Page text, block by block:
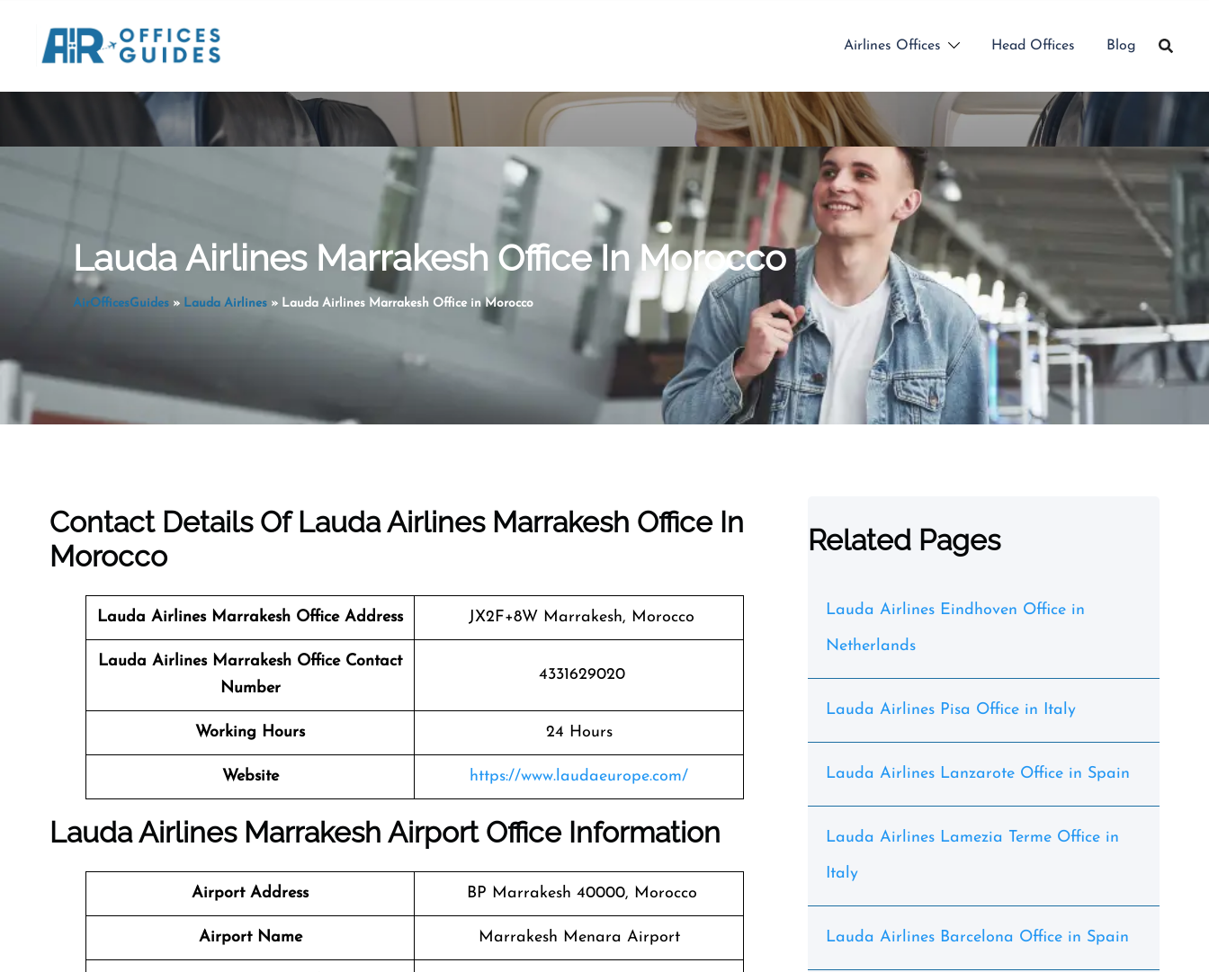
content
Airlines Offices Head Offices Blog
Lauda Airlines Marrakesh Office In Morocco
AirOfficesGuides» Lauda Airlines» Lauda Airlines Marrakesh Office in Morocco
Contact Details Of Lauda Airlines Marrakesh Office In
Morocco
Lauda Airlines Marrakesh Office Address JX2F+8W Marrakesh, Morocco
Lauda Airlines Marrakesh Office Contact
Number
4331629020
Working Hours 24 Hours
Website https://www.laudaeurope.com/
Lauda Airlines Marrakesh Airport Office Information
Airport Address BP Marrakesh 40000, Morocco
Airport Name Marrakesh Menara Airport
Related Pages
Lauda Airlines Eindhoven Office in
Netherlands
Lauda Airlines Pisa Office in Italy
Lauda Airlines Lanzarote Office in Spain
Lauda Airlines Lamezia Terme Office in
Italy
Lauda Airlines Barcelona Office in Spain